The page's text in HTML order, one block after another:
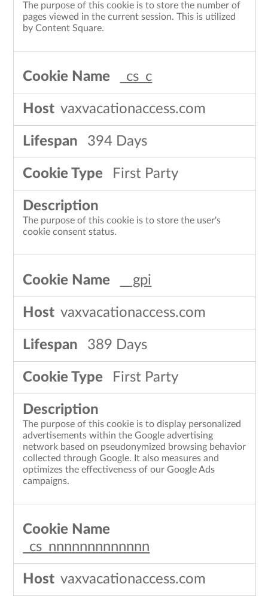
The purpose of this cookie is to store the number of
pages viewed in the current session. This is utilized
by Content Square.
_cs_c
vaxvacationaccess.com
394 Days
First Party
The purpose of this cookie is to store the user's
cookie consent status.
__gpi
vaxvacationaccess.com
389 Days
First Party
The purpose of this cookie is to display personalized
advertisements within the Google advertising
network based on pseudonymized browsing behavior
collected through Google. It also measures and
optimizes the effectiveness of our Google Ads
campaigns.
_cs_nnnnnnnnnnnnn
vaxvacationaccess.com